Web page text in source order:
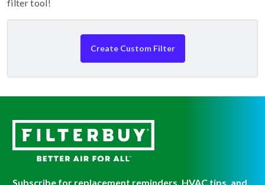
filter tool!
Create Custom Filter
Subscribe for replacement reminders, HVAC tips, and